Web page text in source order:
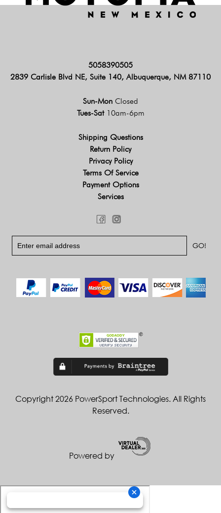
5058390505
2839 Carlisle Blvd NE, Suite 140, Albuquerque, NM 87110
Sun-Mon Closed
Tues-Sat 10am-6pm
Shipping Questions
Return Policy
Privacy Policy
Terms Of Service
Payment Options
Services
Copyright 2026 PowerSport Technologies. All Rights
Reserved.
Powered by